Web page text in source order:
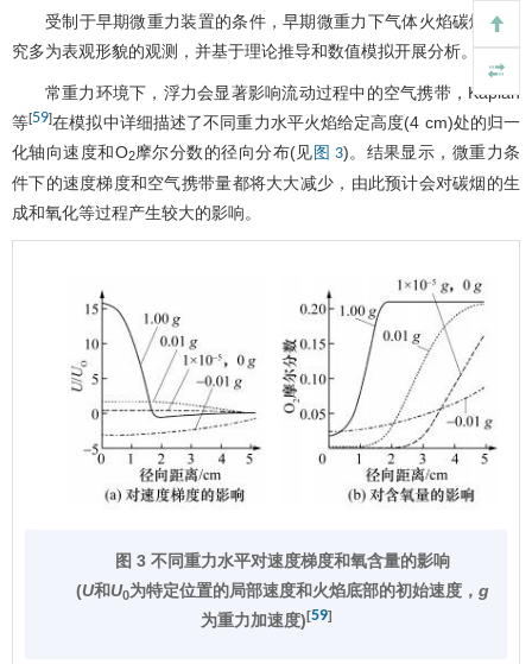
受制于早期微重力装置的条件，早期微重力下气体火焰碳烟的研
究多为表观形貌的观测，并基于理论推导和数值模拟开展分析。
常重力环境下，浮力会显著影响流动过程中的空气携带，Kaplan
等[59]在模拟中详细描述了不同重力水平火焰给定高度(4 cm)处的归一
化轴向速度和O2摩尔分数的径向分布(见 图 3)。结果显示，微重力条
件下的速度梯度和空气携带量都将大大减少，由此预计会对碳烟的生
成和氧化等过程产生较大的影响。
图 3 不同重力水平对速度梯度和氧含量的影响
(U和U0为特定位置的局部速度和火焰底部的初始速度， g
为重力加速度)[59]